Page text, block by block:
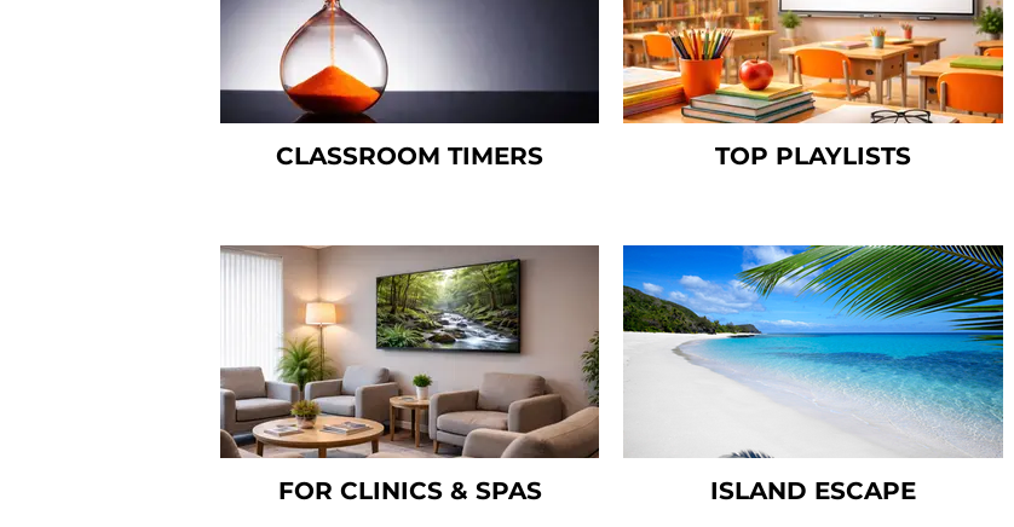
CLASSROOM TIMERS TOP PLAYLISTS
FOR CLINICS & SPAS ISLAND ESCAPE